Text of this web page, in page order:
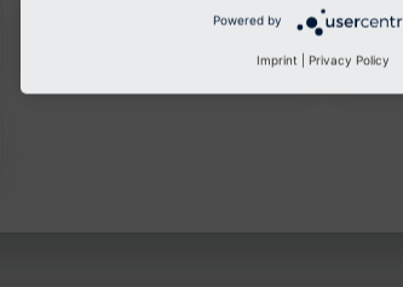
Powered by
Imprint | Privacy Policy